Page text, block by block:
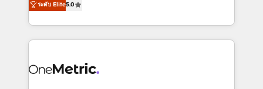
transformation. D'abord les fondations : des
données unifiées, des processus alignés. Ensuite
vraie performance vient de l'intérieur. Act Inside.
Stand Out.
system environments and global SaaS or
manufacturing teams. Trusted by leading enterprises
and fast growing scale ups including Sony, Rapyd,
Design Automation and Uptive. 📊 RevOps & data
ระดับ Elite5.0